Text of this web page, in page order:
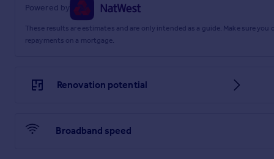
Powered by
These results are estimates and are only intended as a guide. Make sure
repayments on a mortgage.
Renovation potential
Broadband speed